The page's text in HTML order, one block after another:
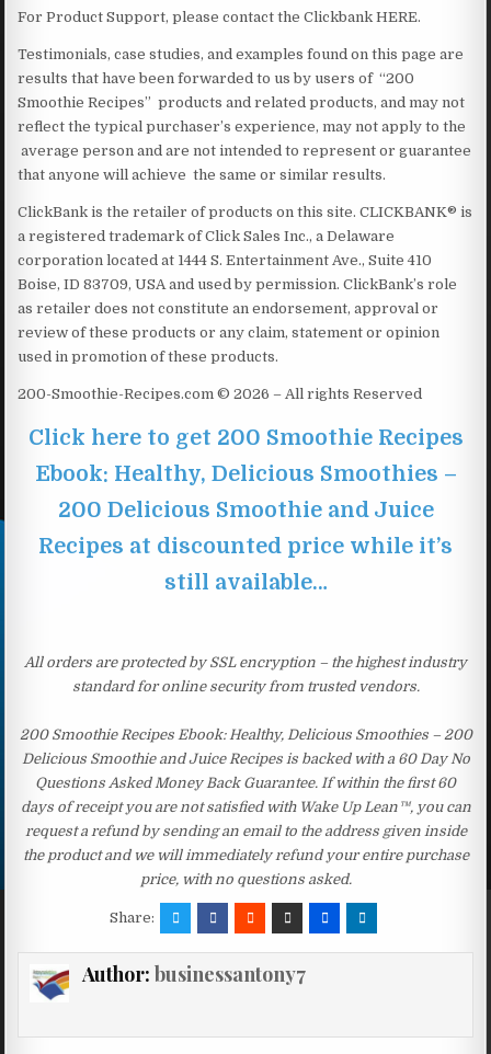
For Product Support, please contact the Clickbank HERE.
Testimonials, case studies, and examples found on this page are
results that have been forwarded to us by users of “200
Smoothie Recipes” products and related products, and may not
reflect the typical purchaser’s experience, may not apply to the
average person and are not intended to represent or guarantee
that anyone will achieve the same or similar results.
ClickBank is the retailer of products on this site. CLICKBANK® is
a registered trademark of Click Sales Inc., a Delaware
corporation located at 1444 S. Entertainment Ave., Suite 410
Boise, ID 83709, USA and used by permission. ClickBank’s role
as retailer does not constitute an endorsement, approval or
review of these products or any claim, statement or opinion
used in promotion of these products.
200-Smoothie-Recipes.com © 2026 – All rights Reserved
Click here to get 200 Smoothie Recipes
Ebook: Healthy, Delicious Smoothies –
200 Delicious Smoothie and Juice
Recipes at discounted price while it’s
still available…
All orders are protected by SSL encryption – the highest industry
standard for online security from trusted vendors.
200 Smoothie Recipes Ebook: Healthy, Delicious Smoothies – 200
Delicious Smoothie and Juice Recipes is backed with a 60 Day No
Questions Asked Money Back Guarantee. If within the first 60
days of receipt you are not satisfied with Wake Up Lean™, you can
request a refund by sending an email to the address given inside
the product and we will immediately refund your entire purchase
price, with no questions asked.
Share:
Author: businessantony7